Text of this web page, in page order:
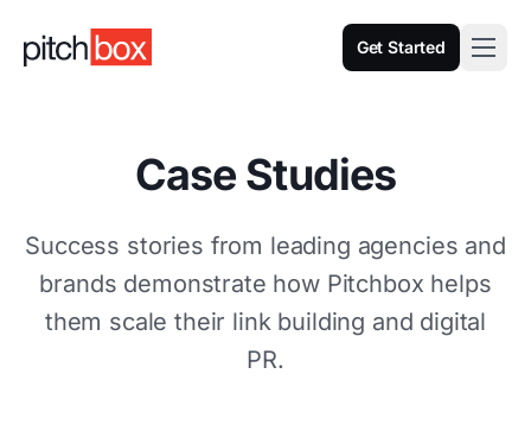
Get Started
Case Studies
Success stories from leading agencies and
brands demonstrate how Pitchbox helps
them scale their link building and digital
PR.